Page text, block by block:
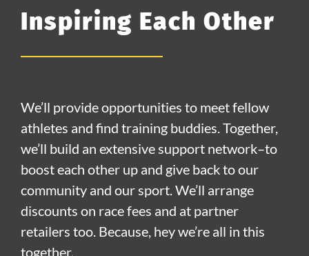
Inspiring Each Other
We’ll provide opportunities to meet fellow
athletes and find training buddies. Together,
we’ll build an extensive support network–to
boost each other up and give back to our
community and our sport. We’ll arrange
discounts on race fees and at partner
retailers too. Because, hey we’re all in this
together.